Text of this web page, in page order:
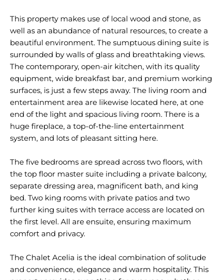
This property makes use of local wood and stone, as
well as an abundance of natural resources, to create a
beautiful environment. The sumptuous dining suite is
surrounded by walls of glass and breathtaking views.
The contemporary, open-air kitchen, with its quality
equipment, wide breakfast bar, and premium working
surfaces, is just a few steps away. The living room and
entertainment area are likewise located here, at one
end of the light and spacious living room. There is a
huge fireplace, a top-of-the-line entertainment
system, and lots of pleasant sitting here.
The five bedrooms are spread across two floors, with
the top floor master suite including a private balcony,
separate dressing area, magnificent bath, and king
bed. Two king rooms with private patios and two
further king suites with terrace access are located on
the first level. All are ensuite, ensuring maximum
comfort and privacy.
The Chalet Acelia is the ideal combination of solitude
and convenience, elegance and warm hospitality. This